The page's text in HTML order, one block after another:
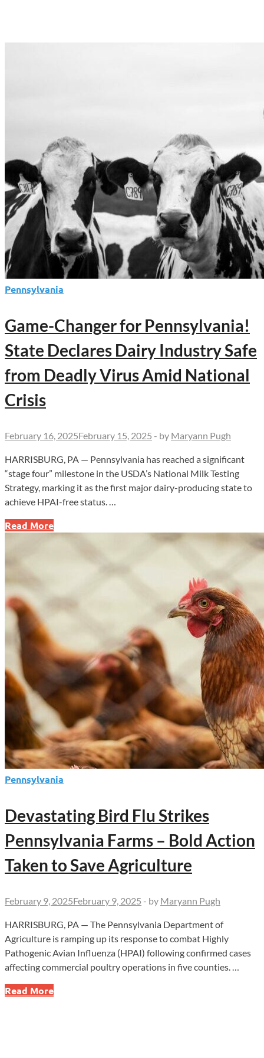
Pennsylvania
Game-Changer for Pennsylvania!
State Declares Dairy Industry Safe
from Deadly Virus Amid National
Crisis
February 16, 2025February 15, 2025 - by Maryann Pugh
HARRISBURG, PA — Pennsylvania has reached a significant
“stage four” milestone in the USDA’s National Milk Testing
Strategy, marking it as the first major dairy-producing state to
achieve HPAI-free status. …
Game-
Pennsylvania!
State
Declares
Dairy
Industry
Safe
Deadly
Virus
Amid
National
Crisis
Read More
Pennsylvania
Devastating Bird Flu Strikes
Pennsylvania Farms – Bold Action
Taken to Save Agriculture
February 9, 2025February 9, 2025 - by Maryann Pugh
HARRISBURG, PA — The Pennsylvania Department of
Agriculture is ramping up its response to combat Highly
Pathogenic Avian Influenza (HPAI) following confirmed cases
affecting commercial poultry operations in five counties. …
Devastating
Read More